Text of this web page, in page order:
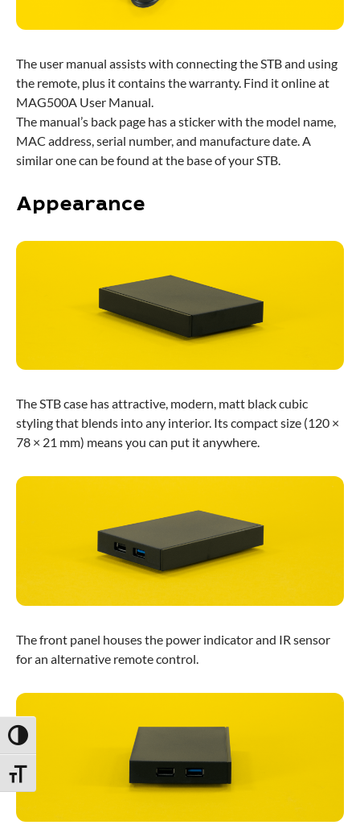
Toggle High Contrast
Toggle Font size
The user manual assists with connecting the STB and using
the remote, plus it contains the warranty. Find it online at
MAG500A User Manual.
The manual’s back page has a sticker with the model name,
MAC address, serial number, and manufacture date. A
similar one can be found at the base of your STB.
Appearance
The STB case has attractive, modern, matt black cubic
styling that blends into any interior. Its compact size (120 ×
78 × 21 mm) means you can put it anywhere.
The front panel houses the power indicator and IR sensor
for an alternative remote control.